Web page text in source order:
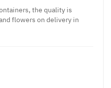
the quality is
flowers on delivery in